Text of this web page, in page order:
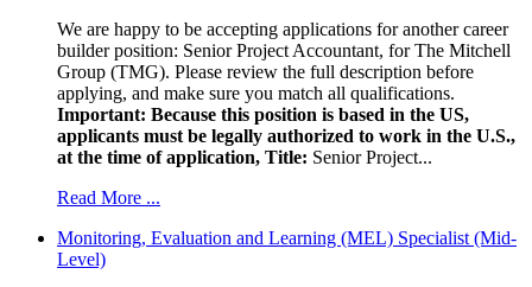
We are happy to be accepting applications for another career
builder position: Senior Project Accountant, for The Mitchell
Group (TMG). Please review the full description before
applying, and make sure you match all qualifications.
Important: Because this position is based in the US,
applicants must be legally authorized to work in the U.S.,
at the time of application, Title: Senior Project...
Read More ...
Monitoring, Evaluation and Learning (MEL) Specialist (Mid-
Level)